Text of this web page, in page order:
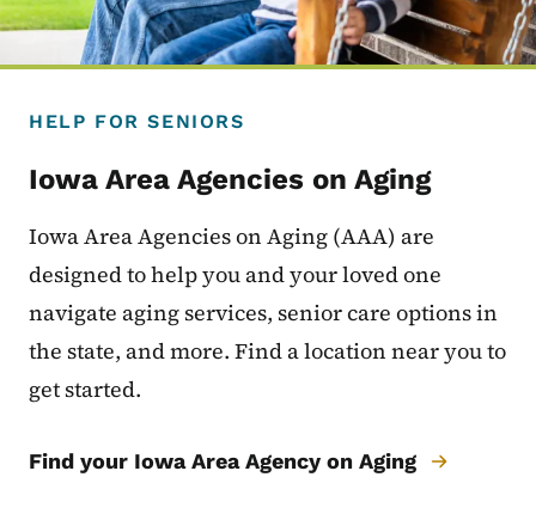
HELP FOR SENIORS
Iowa Area Agencies on Aging
Iowa Area Agencies on Aging (AAA) are
designed to help you and your loved one
navigate aging services, senior care options in
the state, and more. Find a location near you to
get started.
Find your Iowa Area Agency on Aging